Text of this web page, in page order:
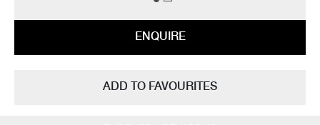
The artist can also create pieces to commission, please contact the
ENQUIRE
ADD TO FAVOURITES